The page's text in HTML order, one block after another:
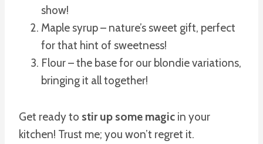
show!
Maple syrup – nature’s sweet gift, perfect
for that hint of sweetness!
Flour – the base for our blondie variations,
bringing it all together!
Get ready to stir up some magic in your
kitchen! Trust me; you won’t regret it.